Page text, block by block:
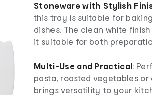
Stoneware with Stylish
this tray is suitable for
dishes. The clean white
it suitable for both
Multi-Use and Practical :
pasta, roasted vegetables
brings versatility to your